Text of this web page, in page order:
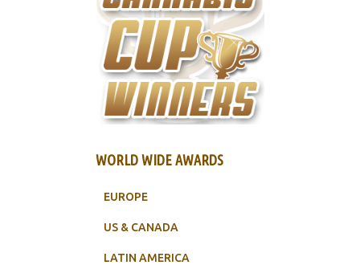
WORLD WIDE AWARDS
EUROPE
US & CANADA
LATIN AMERICA